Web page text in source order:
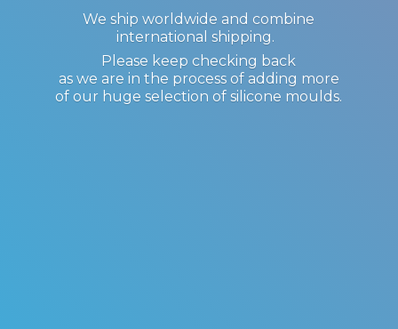
We ship worldwide and combine
international shipping.
Please keep checking back
as we are in the process of adding more
of our huge selection ofsilicone moulds.